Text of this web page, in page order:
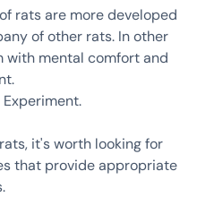
rats are more developed
of other rats. In other
with mental comfort and
Experiment.
it's worth looking for
that provide appropriate